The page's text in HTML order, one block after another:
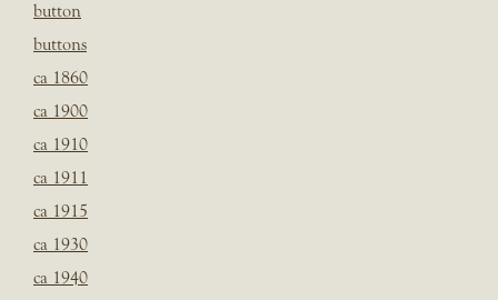
button
buttons
ca 1860
ca 1900
ca 1910
ca 1911
ca 1915
ca 1930
ca 1940